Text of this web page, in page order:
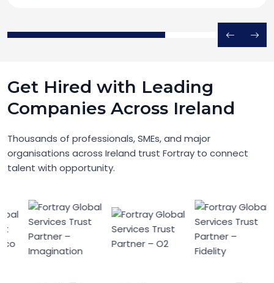
Get Hired with Leading
Companies Across Ireland
Thousands of professionals, SMEs, and major
organisations across Ireland trust Fortray to connect
talent with opportunity.